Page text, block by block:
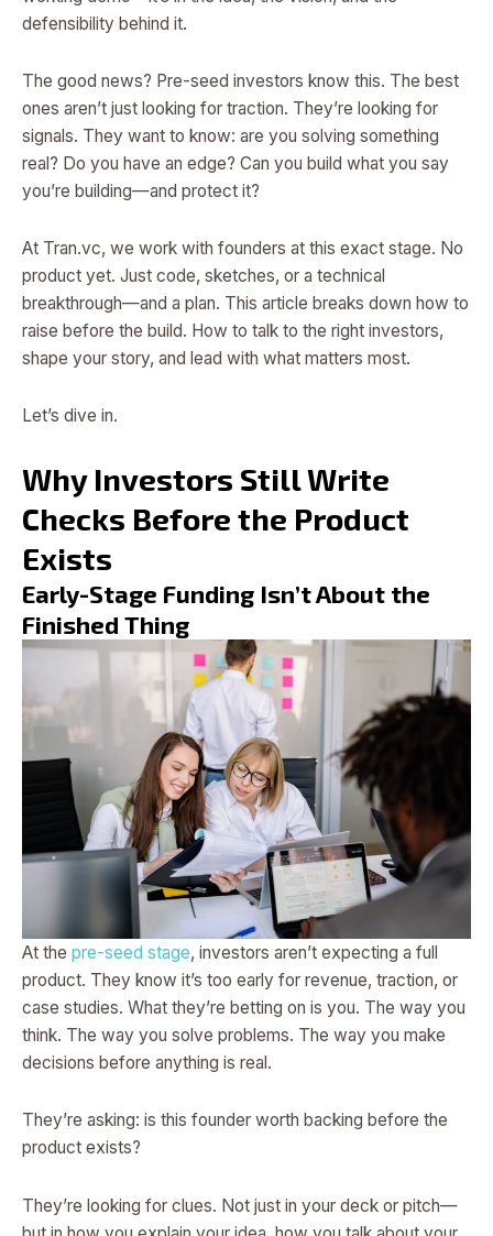
defensibility behind it.
The good news? Pre-seed investors know this. The best
ones aren’t just looking for traction. They’re looking for
signals. They want to know: are you solving something
real? Do you have an edge? Can you build what you say
you’re building—and protect it?
At Tran.vc, we work with founders at this exact stage. No
product yet. Just code, sketches, or a technical
breakthrough—and a plan. This article breaks down how to
raise before the build. How to talk to the right investors,
shape your story, and lead with what matters most.
Let’s dive in.
Why Investors Still Write
Checks Before the Product
Exists
Early-Stage Funding Isn’t About the
Finished Thing
At the pre-seed stage, investors aren’t expecting a full
product. They know it’s too early for revenue, traction, or
case studies. What they’re betting on is you. The way you
think. The way you solve problems. The way you make
decisions before anything is real.
They’re asking: is this founder worth backing before the
product exists?
They’re looking for clues. Not just in your deck or pitch—